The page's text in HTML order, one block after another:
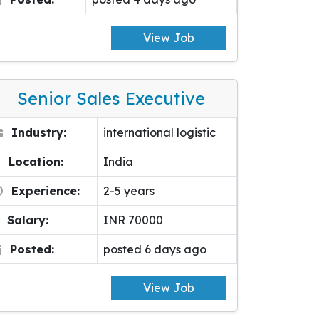
View Job
Senior Sales Executive
Industry: international logistic
Location: India
Experience: 2-5 years
Salary: INR 70000
Posted: posted 6 days ago
View Job